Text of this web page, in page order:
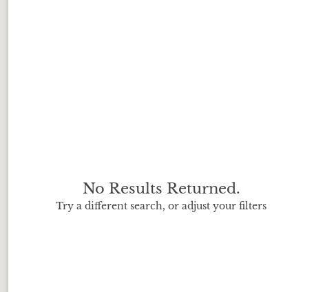
No Results Returned.
Try a different search, or adjust your filters